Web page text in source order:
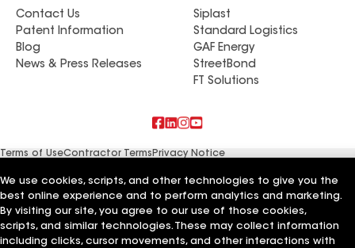
Contact Us
Patent Information
Blog
News & Press Releases
Siplast
Standard Logistics
GAF Energy
StreetBond
FT Solutions
Terms of UseContractor Terms Privacy Notice
Your privacy choicesManage Cookie Settings
We use cookies, scripts, and other technologies to give you the
best online experience and to perform analytics and marketing.
By visiting our site, you agree to our use of those cookies,
scripts, and similar technologies. These may collect information
including clicks, cursor movements, and other interactions with